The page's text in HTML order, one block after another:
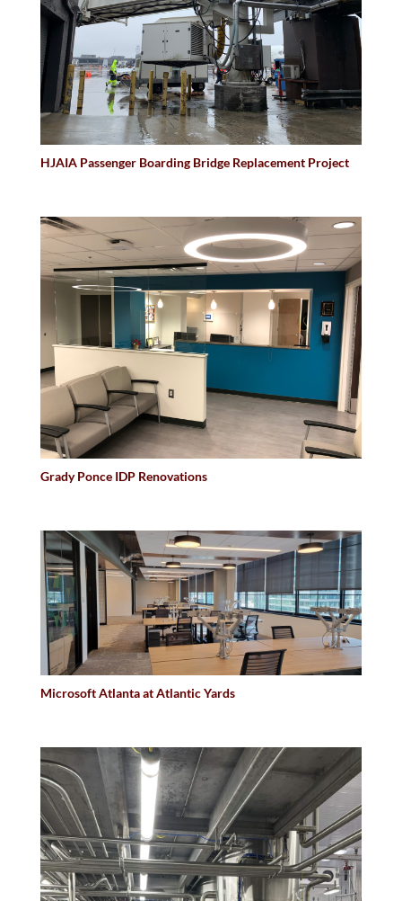
HJAIA Passenger Boarding Bridge Replacement Project
Grady Ponce IDP Renovations
Microsoft Atlanta at Atlantic Yards